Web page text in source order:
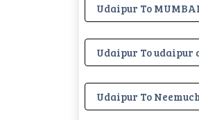
Udaipur To
Udaipur To udaipur
Udaipur To